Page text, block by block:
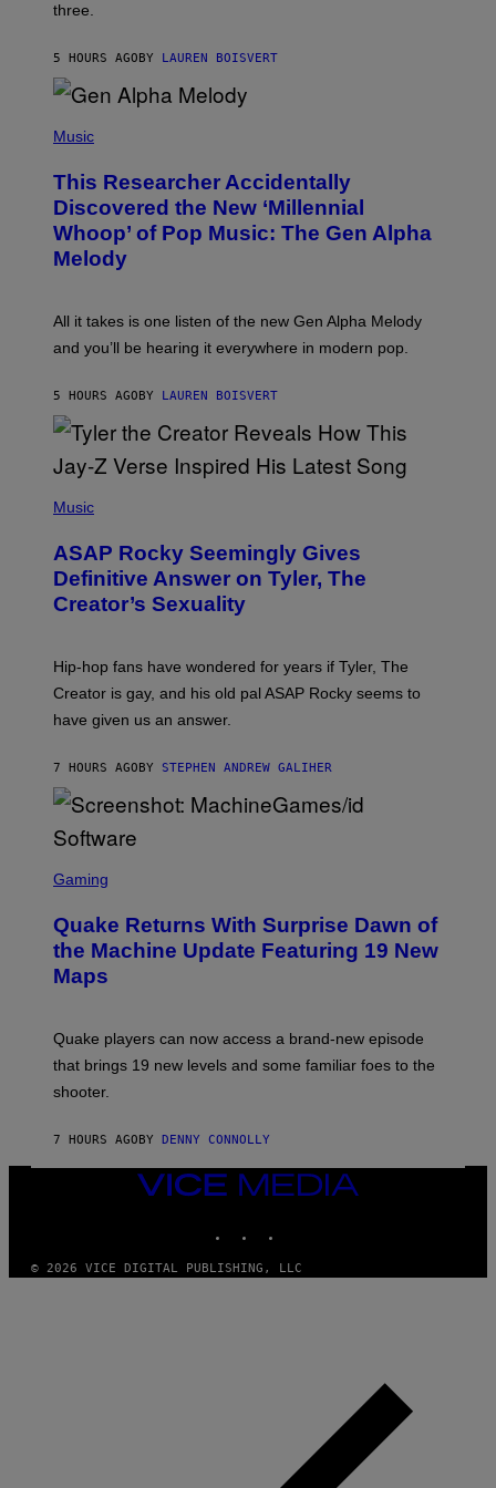
E
W
I
T
R
E
Y
I
M
A
G
E
O
R
I
O
D
S
E
Y
three.
5 HOURS AGO BY LAUREN BOISVERT
P
O
B
Y
T
A
O
H
L
/
G
T
Y
I
A
E
S
)
Music
This Researcher Accidentally
Discovered the New ‘Millennial
Whoop’ of Pop Music: The Gen Alpha
Melody
All it takes is one listen of the new Gen Alpha Melody
and you’ll be hearing it everywhere in modern pop.
5 HOURS AGO BY LAUREN BOISVERT
H
O
B
Y
M
C
A
C
P
P
E
/
E
T
Y
I
M
A
G
Music
ASAP Rocky Seemingly Gives
Definitive Answer on Tyler, The
Creator’s Sexuality
Hip-hop fans have wondered for years if Tyler, The
Creator is gay, and his old pal ASAP Rocky seems to
have given us an answer.
7 HOURS AGO BY STEPHEN ANDREW GALIHER
C
E
N
S
H
M
A
H
E
D
Gaming
Quake Returns With Surprise Dawn of
the Machine Update Featuring 19 New
Maps
Quake players can now access a brand-new episode
that brings 19 new levels and some familiar foes to the
shooter.
7 HOURS AGO BY DENNY CONNOLLY
VICE
© 2026 VICE DIGITAL PUBLISHING, LLC